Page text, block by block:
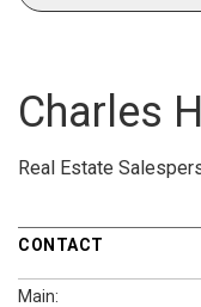
Charles
Real Estate
CONTACT
Main: